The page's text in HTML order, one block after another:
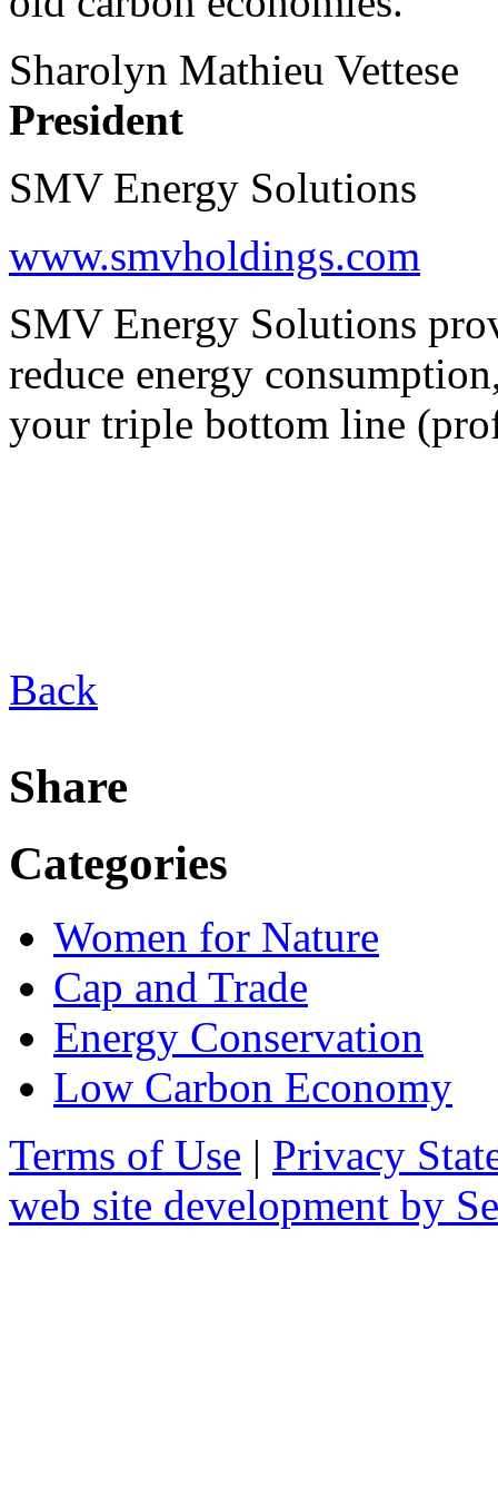
Sharolyn Mathieu Vettese
President
SMV Energy Solutions
www.smvholdings.com
SMV Energy Solutions
reduce energy
your triple bottom line
Back
Share
Categories
Women for Nature
Cap and Trade
Energy Conservation
Low Carbon Economy
Terms of Use | Privacy
web site development by